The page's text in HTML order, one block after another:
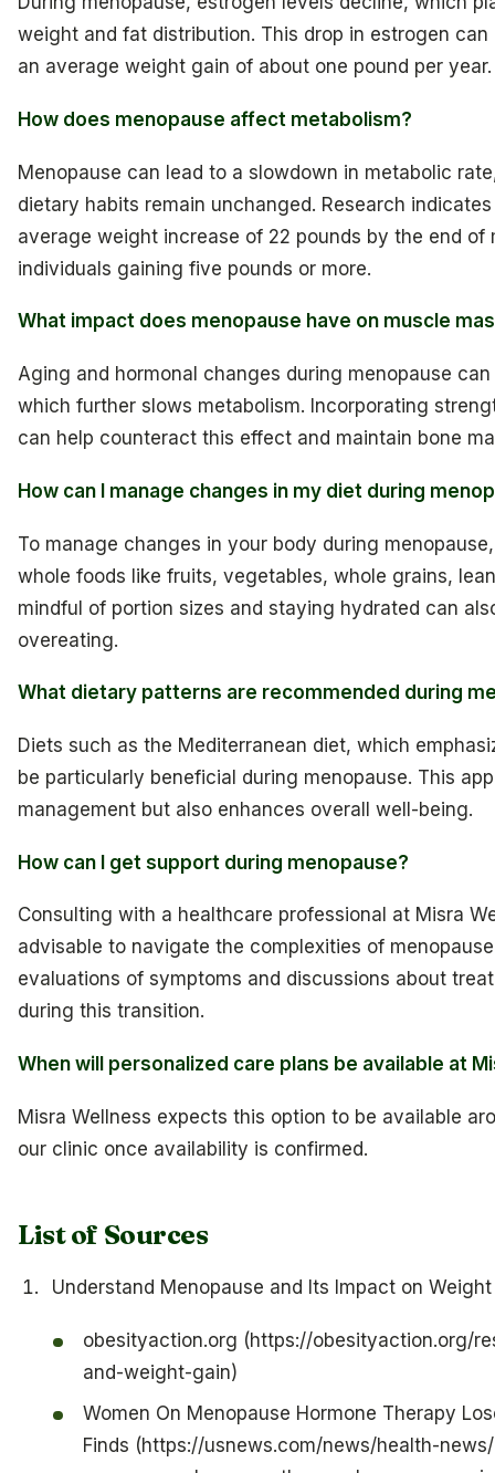
weight and fat distribution. This drop in estrogen
an average weight gain of about one pound per year.
How does menopause affect metabolism?
Menopause can lead to a slowdown in metabolic
dietary habits remain unchanged. Research
average weight increase of 22 pounds by the end of
individuals gaining five pounds or more.
What impact does menopause have on muscle
Aging and hormonal changes during menopause
which further slows metabolism. Incorporating
can help counteract this effect and maintain bone
How can I manage changes in my diet during
To manage changes in your body during
whole foods like fruits, vegetables, whole grains,
mindful of portion sizes and staying hydrated can
overeating.
What dietary patterns are recommended during
Diets such as the Mediterranean diet, which
be particularly beneficial during menopause. This
management but also enhances overall well-being.
How can I get support during menopause?
Consulting with a healthcare professional at Misra
advisable to navigate the complexities of
evaluations of symptoms and discussions about
during this transition.
When will personalized care plans be available at
Misra Wellness expects this option to be available
our clinic once availability is confirmed.
List of Sources
Understand Menopause and Its Impact on Weight
obesityaction.org (https://obesityaction.org/
and-weight-gain)
Women On Menopause Hormone Therapy
Finds (https://usnews.com/news/health-